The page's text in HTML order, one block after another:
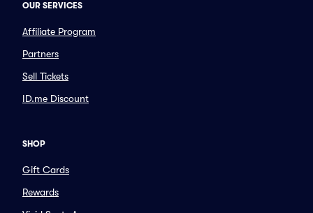
OUR SERVICES
Affiliate Program
Partners
Sell Tickets
ID.me Discount
SHOP
Gift Cards
Rewards